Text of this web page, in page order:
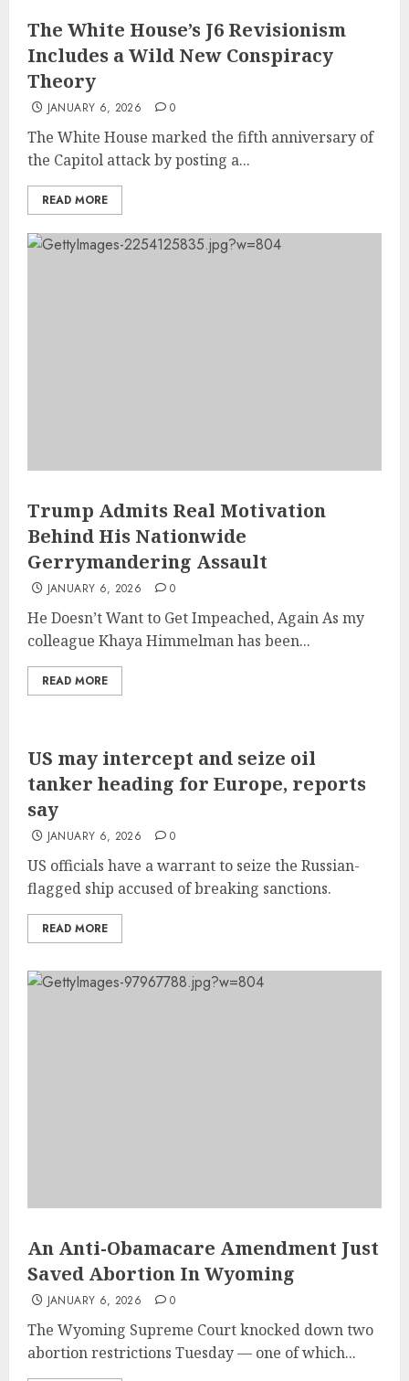
The White House’s J6 Revisionism
Includes a Wild New Conspiracy
Theory
JANUARY 6, 2026 0
The White House marked the fifth anniversary of
the Capitol attack by posting a...
READ MORE
Trump Admits Real Motivation
Behind His Nationwide
Gerrymandering Assault
JANUARY 6, 2026 0
He Doesn’t Want to Get Impeached, Again As my
colleague Khaya Himmelman has been...
READ MORE
US may intercept and seize oil
tanker heading for Europe, reports
say
JANUARY 6, 2026 0
US officials have a warrant to seize the Russian-
flagged ship accused of breaking sanctions.
READ MORE
An Anti-Obamacare Amendment Just
Saved Abortion In Wyoming
JANUARY 6, 2026 0
The Wyoming Supreme Court knocked down two
abortion restrictions Tuesday — one of which...